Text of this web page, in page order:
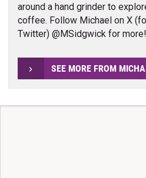
around a hand grinder to
coffee. Follow Michael on X
Twitter) @MSidgwick for more!
SEE MORE FROM